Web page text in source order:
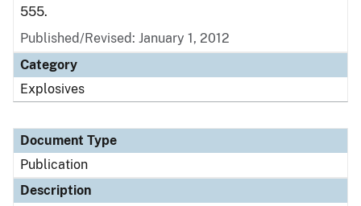
555.
Published/Revised: January 1, 2012
Category
Explosives
Document Type
Publication
Description